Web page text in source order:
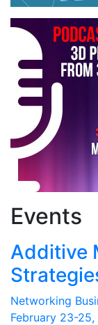
Events
Additive
Networking
February 23-